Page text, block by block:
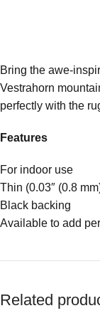
Bring the awe-
Vestrahorn
perfectly with the
Features
For indoor use
Thin (0.03″ (0.8
Black backing
Available to add
Related